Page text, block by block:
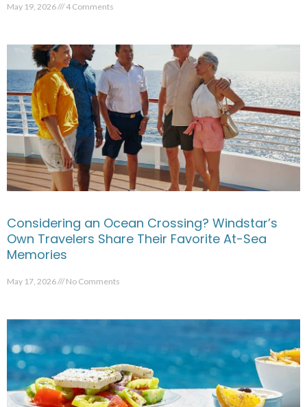
May 19, 2026 4 Comments
Considering an Ocean Crossing? Windstar’s
Own Travelers Share Their Favorite At-Sea
Memories
May 17, 2026 No Comments